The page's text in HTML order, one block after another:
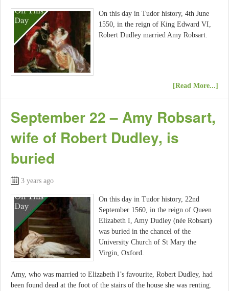
On this day in Tudor history, 4th June
1550, in the reign of King Edward VI,
Robert Dudley married Amy Robsart.
[Read More...]
September 22 – Amy Robsart,
wife of Robert Dudley, is
buried
3 years ago
On this day in Tudor history, 22nd
September 1560, in the reign of Queen
Elizabeth I, Amy Dudley (née Robsart)
was buried in the chancel of the
University Church of St Mary the
Virgin, Oxford.
Amy, who was married to Elizabeth I’s favourite, Robert Dudley, had
been found dead at the foot of the stairs of the house she was renting.